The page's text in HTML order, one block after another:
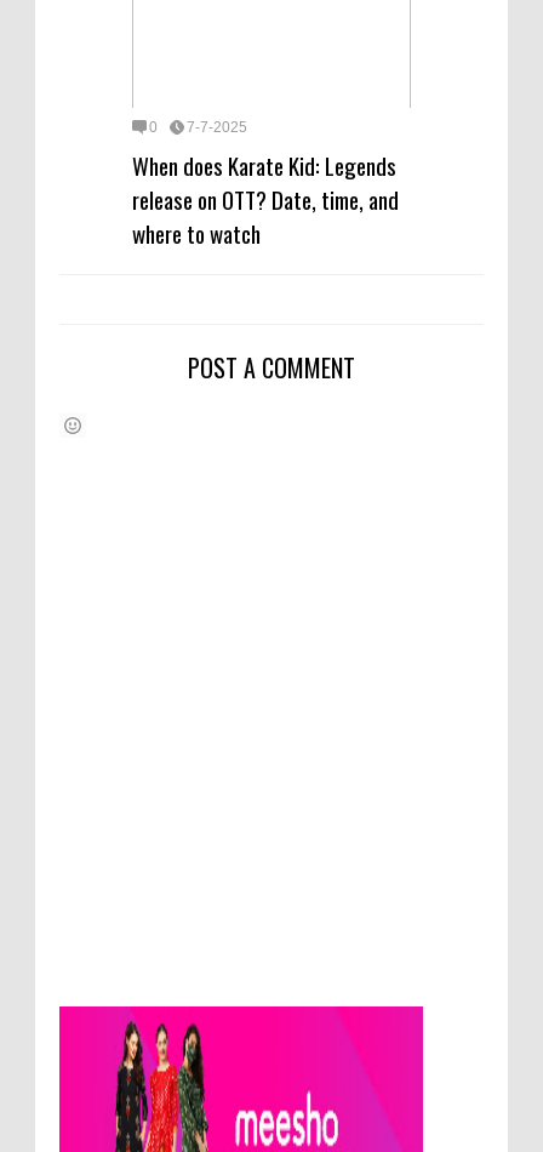
0 7-7-2025
When does Karate Kid: Legends
release on OTT? Date, time, and
where to watch
POST A COMMENT